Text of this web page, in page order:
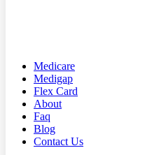
Medicare
Medigap
Flex Card
About
Faq
Blog
Contact Us